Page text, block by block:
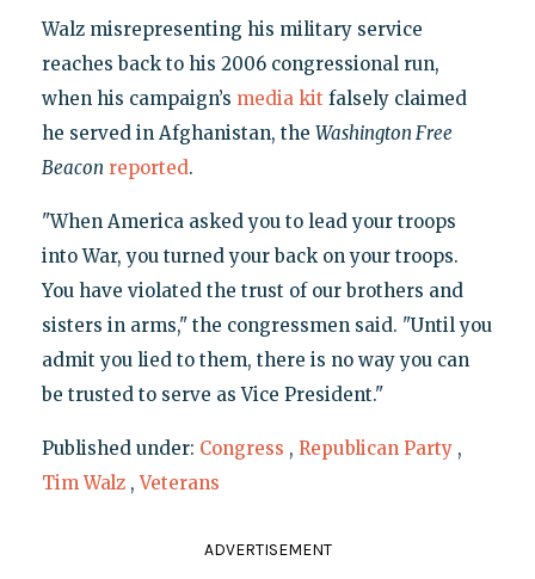
Walz misrepresenting his military service
reaches back to his 2006 congressional run,
when his campaign’s media kit falsely claimed
he served in Afghanistan, the Washington Free
Beacon reported.
"When America asked you to lead your troops
into War, you turned your back on your troops.
You have violated the trust of our brothers and
sisters in arms," the congressmen said. "Until you
admit you lied to them, there is no way you can
be trusted to serve as Vice President."
Published under: Congress , Republican Party ,
Tim Walz ,Veterans
ADVERTISEMENT